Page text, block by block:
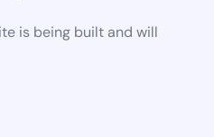
is being built and will